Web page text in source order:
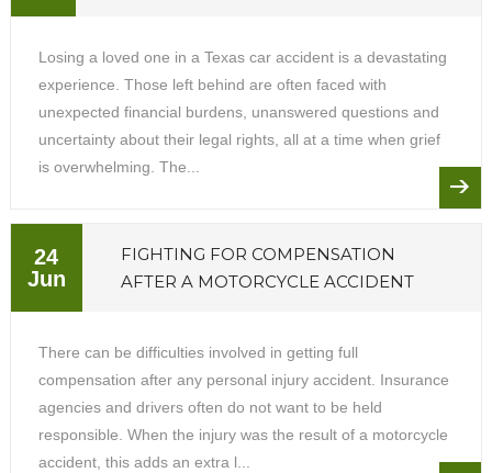
Losing a loved one in a Texas car accident is a devastating
experience. Those left behind are often faced with
unexpected financial burdens, unanswered questions and
uncertainty about their legal rights, all at a time when grief
is overwhelming. The...
24
Jun
FIGHTING FOR COMPENSATION
AFTER A MOTORCYCLE ACCIDENT
There can be difficulties involved in getting full
compensation after any personal injury accident. Insurance
agencies and drivers often do not want to be held
responsible. When the injury was the result of a motorcycle
accident, this adds an extra l...